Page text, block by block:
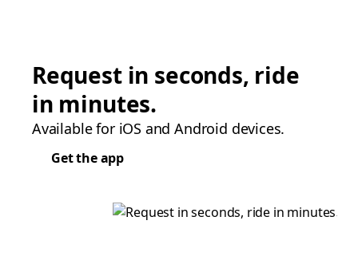
Request in seconds, ride
in minutes.
Available for iOS and Android devices.
Get the app